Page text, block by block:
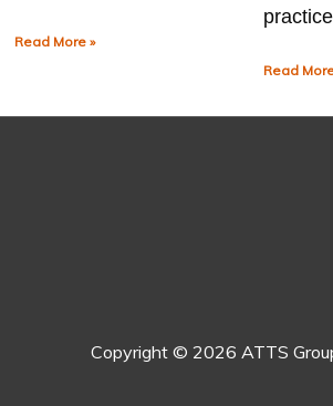
Read More »
practice
Read
Copyright © 2026 ATTS